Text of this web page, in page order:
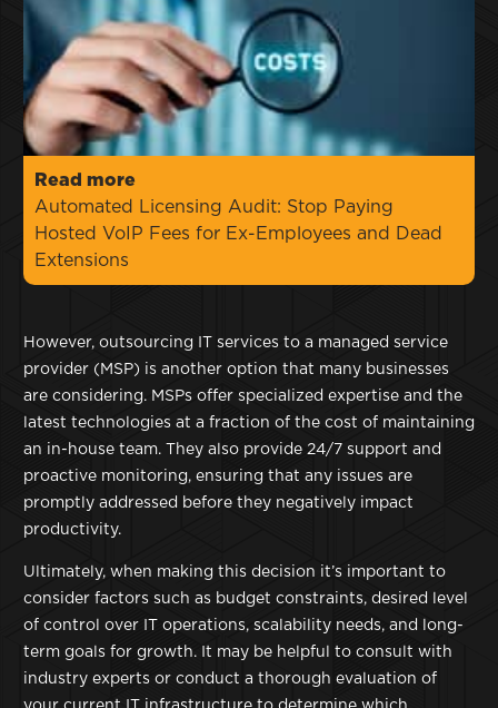
Read more
Automated Licensing Audit: Stop Paying
Hosted VoIP Fees for Ex-Employees and Dead
Extensions
However, outsourcing IT services to a managed service
provider (MSP) is another option that many businesses
are considering. MSPs offer specialized expertise and the
latest technologies at a fraction of the cost of maintaining
an in-house team. They also provide 24/7 support and
proactive monitoring, ensuring that any issues are
promptly addressed before they negatively impact
productivity.
Ultimately, when making this decision it’s important to
consider factors such as budget constraints, desired level
of control over IT operations, scalability needs, and long-
term goals for growth. It may be helpful to consult with
industry experts or conduct a thorough evaluation of